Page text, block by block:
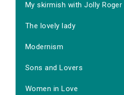
My skirmish with Jolly Roger
The lovely lady
Modernism
Sons and Lovers
Women in Love